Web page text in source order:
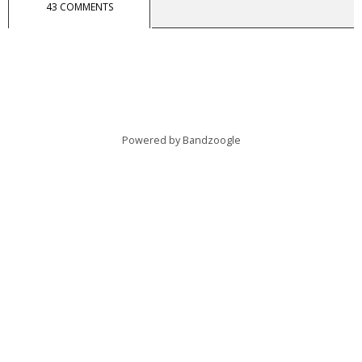
43 COMMENTS
Powered by Bandzoogle